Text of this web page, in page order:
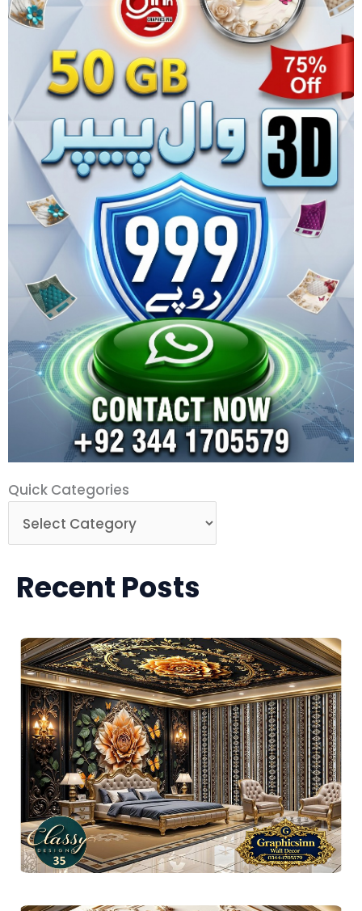
Quick Categories
Quick
Recent Posts